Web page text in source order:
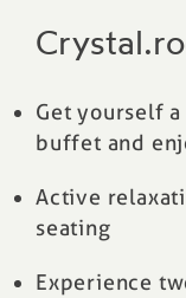
Get yourself
buffet and
Active
seating
Experience